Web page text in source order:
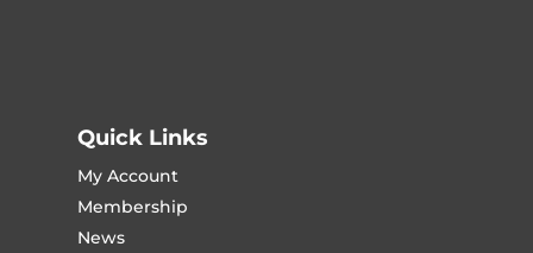
Quick Links
My Account
Membership
News